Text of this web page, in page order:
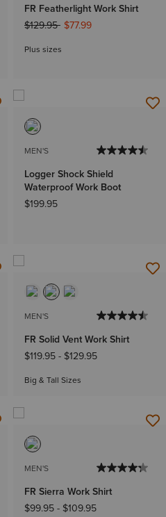
FR Featherlight Work Shirt
Price reduced from
$129.95to$77.99
Plus sizes
MEN'S
Logger Shock Shield
Waterproof Work Boot
$199.95
MEN'S
FR Solid Vent Work Shirt
$119.95- $129.95
Big & Tall Sizes
MEN'S
FR Sierra Work Shirt
$99.95- $109.95